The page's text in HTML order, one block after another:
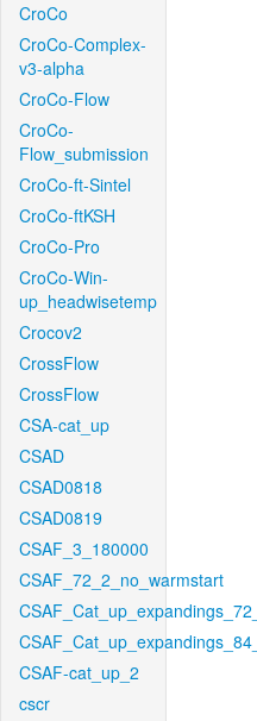
CroCo
CroCo-Complex-
v3-alpha
CroCo-Flow
CroCo-
Flow_submission
CroCo-ft-Sintel
CroCo-ftKSH
CroCo-Pro
CroCo-Win-
up_headwisetemp
Crocov2
CrossFlow
CrossFlow
CSA-cat_up
CSAD
CSAD0818
CSAD0819
CSAF_3_180000
CSAF_72_2_no_warmstart
CSAF-cat_up_2
cscr